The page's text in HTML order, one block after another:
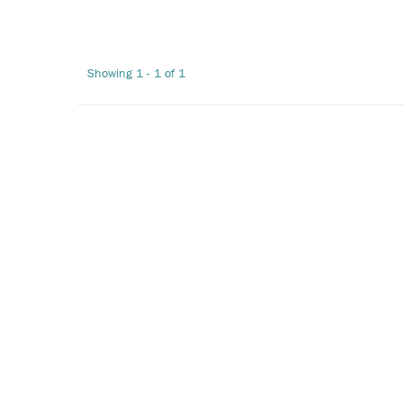
Showing 1 - 1 of 1